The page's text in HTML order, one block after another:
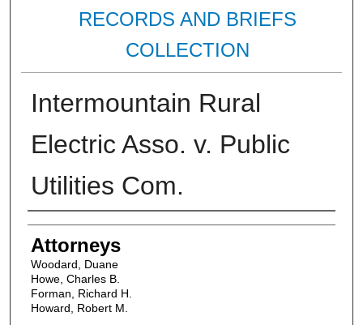
RECORDS AND BRIEFS
COLLECTION
Intermountain Rural
Electric Asso. v. Public
Utilities Com.
Attorneys
Attorneys
Woodard, Duane
Howe, Charles B.
Forman, Richard H.
Howard, Robert M.